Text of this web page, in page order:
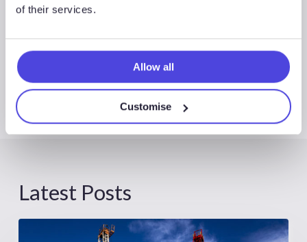
of their services.
Allow all
Customise
Latest Posts